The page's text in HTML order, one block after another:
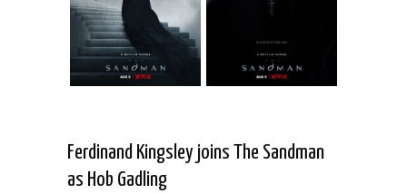
Ferdinand Kingsley joins The Sandman
as Hob Gadling